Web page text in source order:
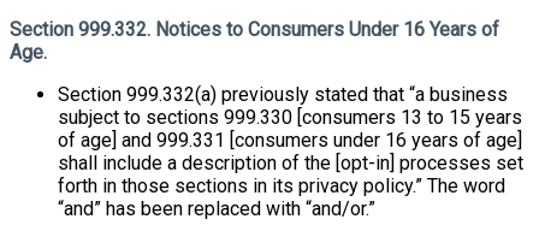
Section 999.332. Notices to Consumers Under 16 Years of
Age.
Section 999.332(a) previously stated that “a business
subject to sections 999.330 [consumers 13 to 15 years
of age] and 999.331 [consumers under 16 years of age]
shall include a description of the [opt-in] processes set
forth in those sections in its privacy policy.” The word
“and” has been replaced with “and/or.”